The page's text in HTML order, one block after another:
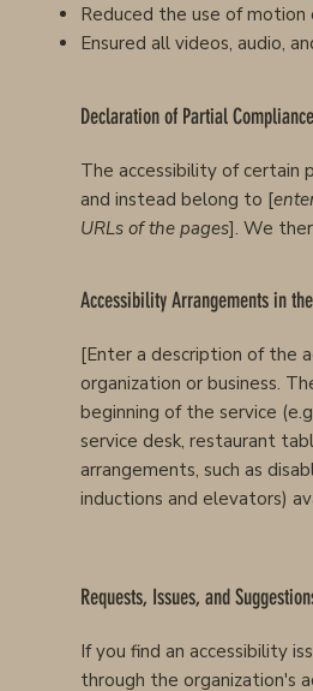
Reduced the use of motion
Ensured all videos, audio,
Declaration of Partial
The accessibility of
and instead belong to [
URLs of the pages]. We
Accessibility Arrangements in
[Enter a description of the
organization or business.
beginning of the service
service desk, restaurant
arrangements, such as
inductions and elevators)
Requests, Issues, and
If you find an accessibility
through the organization's